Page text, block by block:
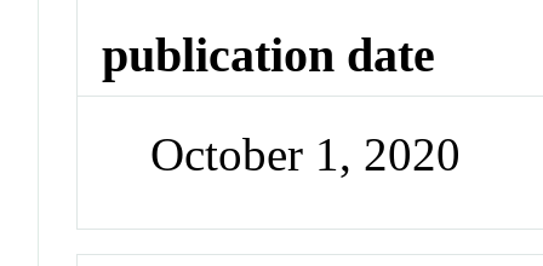
publication date
October 1, 2020